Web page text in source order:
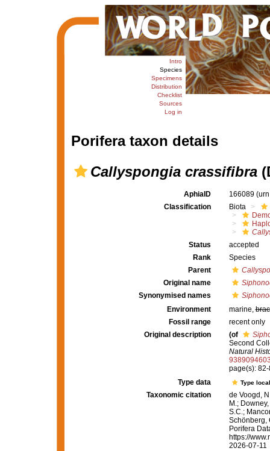
Intro
Species
Specimens
Distribution
Checklist
Sources
Log in
Porifera taxon details
Callyspongia crassifibra
AphiaID 166089
Classification
Biota
Status
accepted
Rank
Species
Parent
Original name
Synonymised names
Environment
marine,
Fossil range
recent only
Original description
(of
Second
Natural
page(s):
Type data
Type
Taxonomic citation
de Voogd,
M.;
S.C.;
Schönberg,
Porifera
https://
2026-07-11